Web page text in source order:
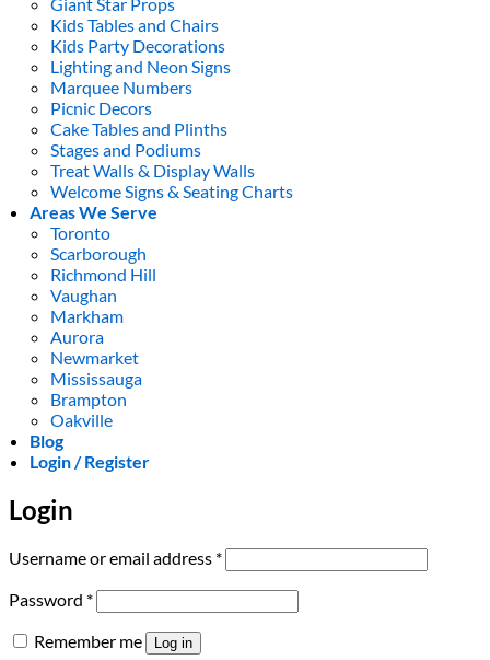
Kids Tables and Chairs
Kids Party Decorations
Lighting and Neon Signs
Marquee Numbers
Picnic Decors
Cake Tables and Plinths
Stages and Podiums
Treat Walls & Display Walls
Welcome Signs & Seating Charts
Areas We Serve
Toronto
Scarborough
Richmond Hill
Vaughan
Markham
Aurora
Newmarket
Mississauga
Brampton
Oakville
Blog
Login / Register
Login
Username or email address *Required
Password *Required
Remember me Log in